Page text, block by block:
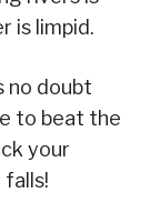
is limpid.
no doubt
to beat the
your